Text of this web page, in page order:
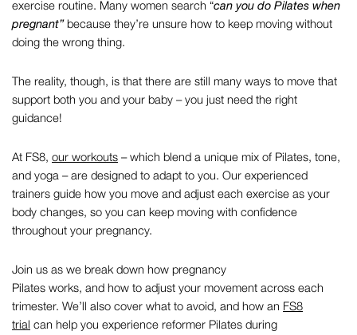
exercise routine. Many women search “can you do Pilates when
pregnant” because they’re unsure how to keep moving without
doing the wrong thing.
The reality, though, is that there are still many ways to move that
support both you and your baby – you just need the right
guidance!
At FS8, our workouts – which blend a unique mix of Pilates, tone,
and yoga – are designed to adapt to you. Our experienced
trainers guide how you move and adjust each exercise as your
body changes, so you can keep moving with confidence
throughout your pregnancy.
Join us as we break down how pregnancy
Pilates works, and how to adjust your movement across each
trimester. We’ll also cover what to avoid, and how an FS8
trial can help you experience reformer Pilates during